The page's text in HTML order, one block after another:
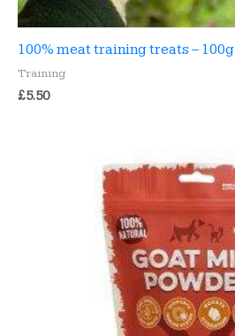
100% meat training treats – 100g
Training
£5.50